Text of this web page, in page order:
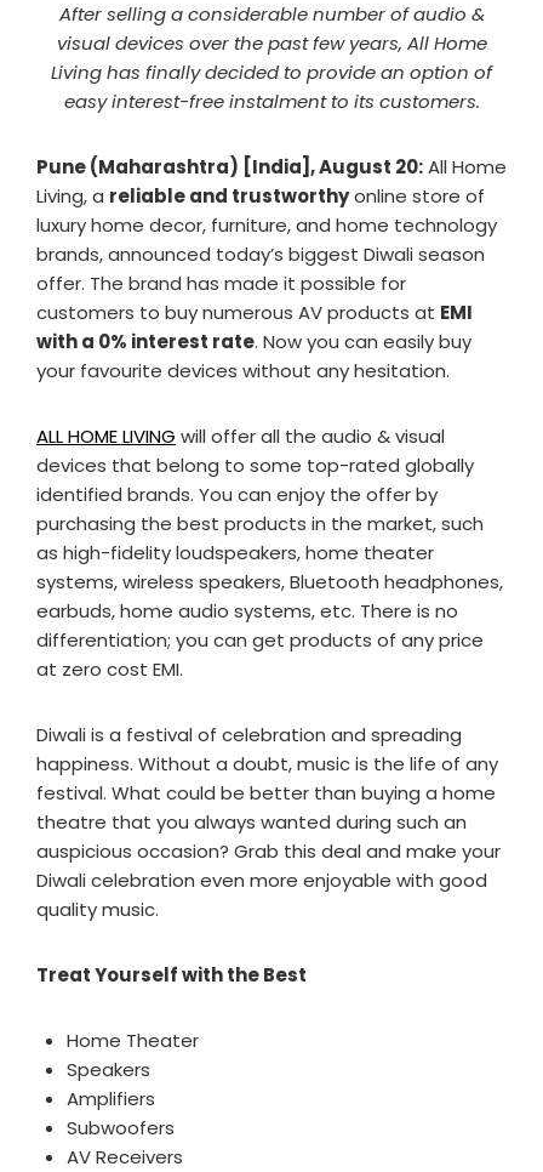
After selling a considerable number of audio &
visual devices over the past few years, All Home
Living has finally decided to provide an option of
easy interest-free instalment to its customers.
Pune (Maharashtra) [India], August 20:All Home
Living, a reliable and trustworthyonline store of
luxury home decor, furniture, and home technology
brands, announced today’s biggest Diwali season
offer. The brand has made it possible for
customers to buy numerous AV products at EMI
with a 0% interest rate. Now you can easily buy
your favourite devices without any hesitation.
ALL HOME LIVING will offer all the audio & visual
devices that belong to some top-rated globally
identified brands. You can enjoy the offer by
purchasing the best products in the market, such
as high-fidelity loudspeakers, home theater
systems, wireless speakers, Bluetooth headphones,
earbuds, home audio systems, etc. There is no
differentiation; you can get products of any price
at zero cost EMI.
Diwali is a festival of celebration and spreading
happiness. Without a doubt, music is the life of any
festival. What could be better than buying a home
theatre that you always wanted during such an
auspicious occasion? Grab this deal and make your
Diwali celebration even more enjoyable with good
quality music.
Treat Yourself with the Best
Home Theater
Speakers
Amplifiers
Subwoofers
AV Receivers